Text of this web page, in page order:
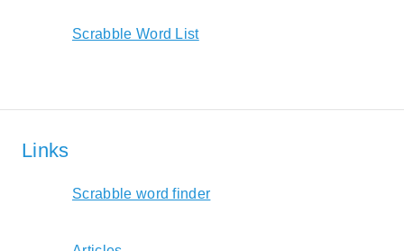
Scrabble Word List
Links
Scrabble word finder